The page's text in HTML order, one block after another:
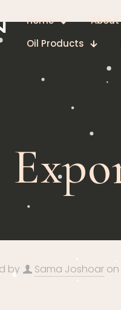
Home
Oil Products
by Sama Joshoar on